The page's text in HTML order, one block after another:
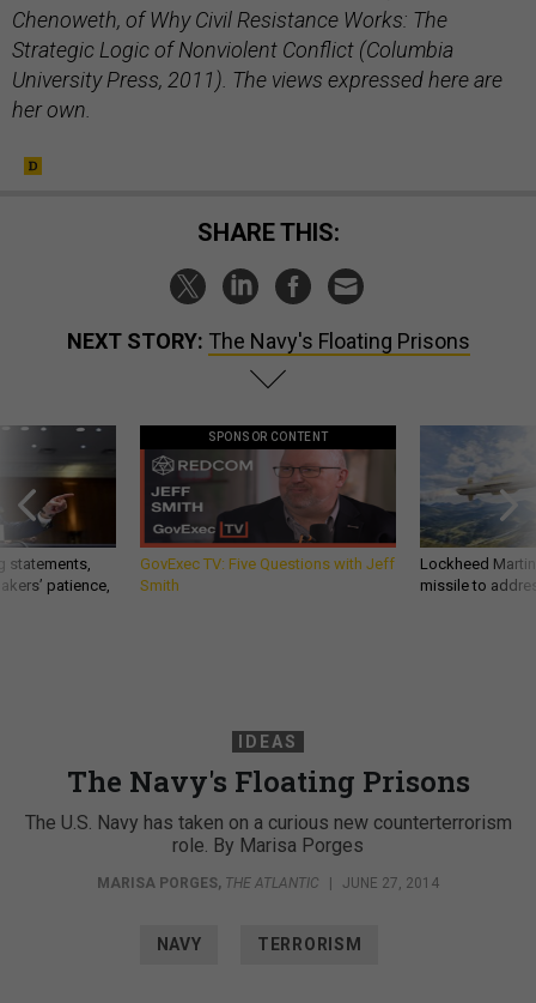
Chenoweth, of Why Civil Resistance Works: The
Strategic Logic of Nonviolent Conflict (Columbia
University Press, 2011). The views expressed here are
her own.
SHARE THIS:
NEXT STORY: The Navy's Floating Prisons
statements,
patience,
SPONSOR CONTENT
GovExec TV: Five Questions with Jeff
Smith
Lockheed
missile to
IDEAS
The Navy's Floating Prisons
The U.S. Navy has taken on a curious new counterterrorism
role. By Marisa Porges
MARISA PORGES, THE ATLANTIC | JUNE 27, 2014
NAVY TERRORISM